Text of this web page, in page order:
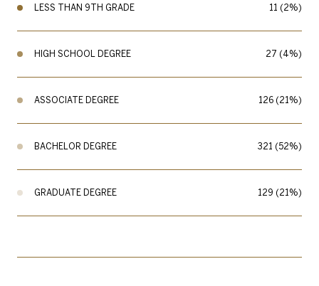
LESS THAN 9TH GRADE 11 (2%)
HIGH SCHOOL DEGREE 27 (4%)
ASSOCIATE DEGREE 126 (21%)
BACHELOR DEGREE 321 (52%)
GRADUATE DEGREE 129 (21%)